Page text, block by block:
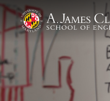
Skip to main content
A. James Clark School